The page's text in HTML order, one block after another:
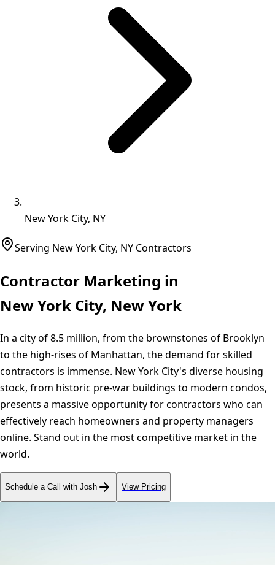
New York City, NY
Serving New York City, NY Contractors
Contractor Marketing in
New York City, New York
In a city of 8.5 million, from the brownstones of Brooklyn
to the high-rises of Manhattan, the demand for skilled
contractors is immense. New York City's diverse housing
stock, from historic pre-war buildings to modern condos,
presents a massive opportunity for contractors who can
effectively reach homeowners and property managers
online. Stand out in the most competitive market in the
world.
Schedule a Call with Josh View Pricing